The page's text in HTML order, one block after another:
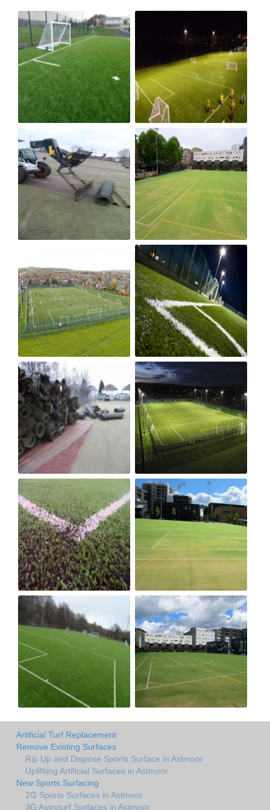
Artificial Turf Replacement
Remove Existing Surfaces
Rip Up and Dispose Sports Surface in Astmoor
Uplifiting Artificial Surfaces in Astmoor
New Sports Surfacing
2G Sports Surfaces in Astmoor
3G Astroturf Surfaces in Astmoor